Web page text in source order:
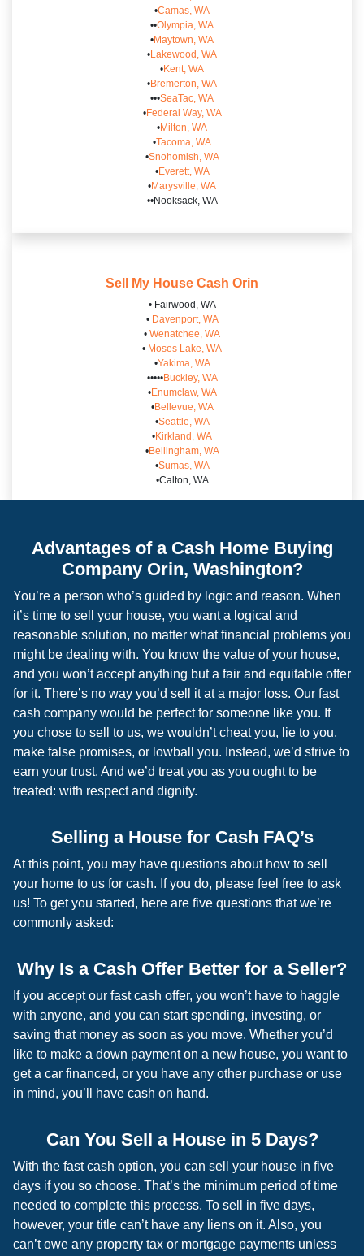
•Camas, WA
••Olympia, WA
•Maytown, WA
•Lakewood, WA
•Kent, WA
•Bremerton, WA
•••SeaTac, WA
•Federal Way, WA
•Milton, WA
•Tacoma, WA
•Snohomish, WA
•Everett, WA
•Marysville, WA
••Nooksack, WA
Sell My House Cash Orin
• Fairwood, WA
• Davenport, WA
• Wenatchee, WA
• Moses Lake, WA
•Yakima, WA
•••••Buckley, WA
•Enumclaw, WA
•Bellevue, WA
•Seattle, WA
•Kirkland, WA
•Bellingham, WA
•Sumas, WA
•Calton, WA
Advantages of a Cash Home Buying
Company Orin, Washington?
You’re a person who’s guided by logic and reason. When
it’s time to sell your house, you want a logical and
reasonable solution, no matter what financial problems you
might be dealing with. You know the value of your house,
and you won’t accept anything but a fair and equitable offer
for it. There’s no way you’d sell it at a major loss. Our fast
cash company would be perfect for someone like you. If
you chose to sell to us, we wouldn’t cheat you, lie to you,
make false promises, or lowball you. Instead, we’d strive to
earn your trust. And we’d treat you as you ought to be
treated: with respect and dignity.
Selling a House for Cash FAQ’s
At this point, you may have questions about how to sell
your home to us for cash. If you do, please feel free to ask
us! To get you started, here are five questions that we’re
commonly asked:
Why Is a Cash Offer Better for a Seller?
If you accept our fast cash offer, you won’t have to haggle
with anyone, and you can start spending, investing, or
saving that money as soon as you move. Whether you’d
like to make a down payment on a new house, you want to
get a car financed, or you have any other purchase or use
in mind, you’ll have cash on hand.
Can You Sell a House in 5 Days?
With the fast cash option, you can sell your house in five
days if you so choose. That’s the minimum period of time
needed to complete this process. To sell in five days,
however, your title can’t have any liens on it. Also, you
can’t owe any property tax or mortgage payments unless